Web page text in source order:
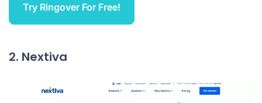
Try Ringover For Free!
2. Nextiva